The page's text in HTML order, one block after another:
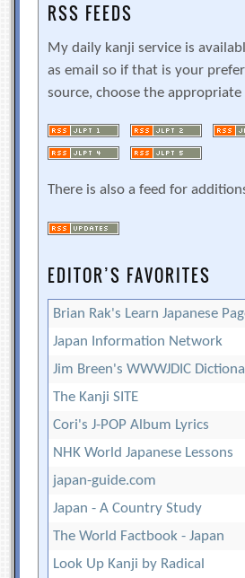
RSS FEEDS
My daily kanji service is
as email so if that is your
source, choose the appropriate
There is also a feed for
EDITOR’S FAVORITES
Brian Rak's Learn Japanese
Japan Information Network
Jim Breen's WWWJDIC
The Kanji SITE
Cori's J-POP Album Lyrics
NHK World Japanese Lessons
japan-guide.com
Japan - A Country Study
The World Factbook - Japan
Look Up Kanji by Radical